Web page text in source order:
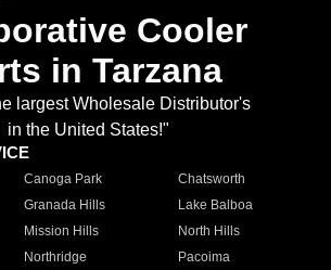
Cooler
in Tarzana
largest Wholesale Distributor's
in the United States!"
Canoga Park
Chatsworth
Granada Hills
Lake Balboa
Mission Hills
North Hills
Northridge
Pacoima